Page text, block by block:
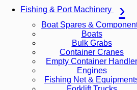
Fishing & Port Machinery
Boat Spares &
Boats
Bulk Grabs
Container Cranes
Empty Container Handler
Engines
Fishing Net &